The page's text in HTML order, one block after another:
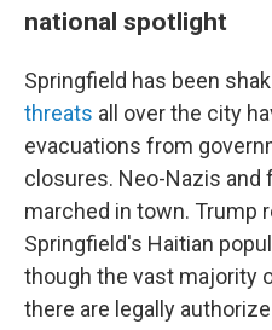
national spotlight
Springfield has been
threats all over the city
evacuations from
closures. Neo-Nazis and
marched in town. Trump
Springfield's Haitian
though the vast majority
there are legally